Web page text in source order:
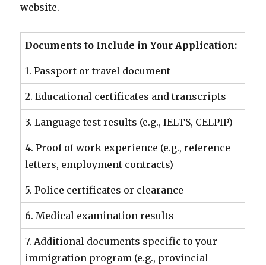
website.
Documents to Include in Your Application:
1. Passport or travel document
2. Educational certificates and transcripts
3. Language test results (e.g., IELTS, CELPIP)
4. Proof of work experience (e.g., reference
letters, employment contracts)
5. Police certificates or clearance
6. Medical examination results
7. Additional documents specific to your
immigration program (e.g., provincial